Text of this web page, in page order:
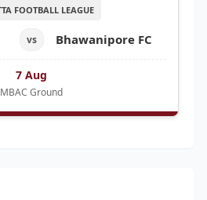
FOOTBALL LEAGUE
vs Bhawanipore FC
7 Aug
MBAC Ground